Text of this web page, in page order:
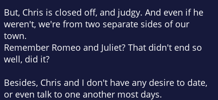
But, Chris is closed off, and judgy. And even if he
weren't, we're from two separate sides of our
town.
Remember Romeo and Juliet? That didn't end so
well, did it?
Besides, Chris and I don't have any desire to date,
or even talk to one another most days.